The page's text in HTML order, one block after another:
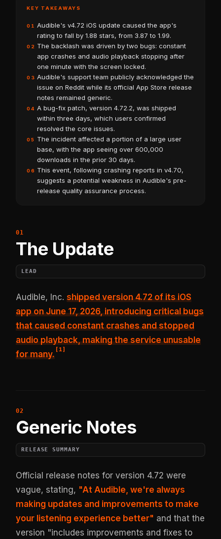
KEY TAKEAWAYS
01 Audible's v4.72 iOS update caused the app's
rating to fall by 1.88 stars, from 3.87 to 1.99.
02 The backlash was driven by two bugs: constant
app crashes and audio playback stopping after
one minute with the screen locked.
03 Audible's support team publicly acknowledged the
issue on Reddit while its official App Store release
notes remained generic.
04 A bug-fix patch, version 4.72.2, was shipped
within three days, which users confirmed
resolved the core issues.
05
The incident affected a portion of a large user
base, with the app seeing over 600,000
downloads in the prior 30 days.
06
This event, following crashing reports in v4.70,
suggests a potential weakness in Audible's pre-
release quality assurance process.
The Update
LEAD
Audible, Inc.shipped version 4.72 of its iOS
app on June 17, 2026, introducing critical bugs
that caused constant crashes and stopped
audio playback, making the service unusable
for many.
[ 1]
Generic Notes
RELEASE SUMMARY
Official release notes for version 4.72 were
vague, stating, "At Audible, we're always
making updates and improvements to make
your listening experience better" and that the
version "includes improvements and fixes to